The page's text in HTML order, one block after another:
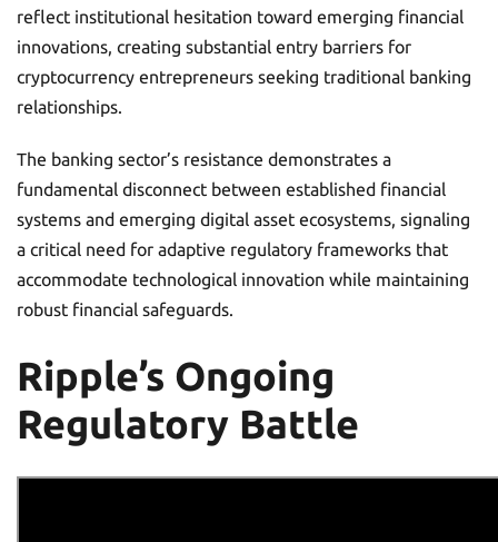
reflect institutional hesitation toward emerging financial
innovations, creating substantial entry barriers for
cryptocurrency entrepreneurs seeking traditional banking
relationships.
The banking sector’s resistance demonstrates a
fundamental disconnect between established financial
systems and emerging digital asset ecosystems, signaling
a critical need for adaptive regulatory frameworks that
accommodate technological innovation while maintaining
robust financial safeguards.
Ripple’s Ongoing
Regulatory Battle